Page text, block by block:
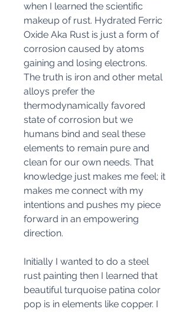
when I learned the scientific
makeup of rust. Hydrated Ferric
Oxide Aka Rust is just a form of
corrosion caused by atoms
gaining and losing electrons.
The truth is iron and other metal
alloys prefer the
thermodynamically favored
state of corrosion but we
humans bind and seal these
elements to remain pure and
clean for our own needs. That
knowledge just makes me feel; it
makes me connect with my
intentions and pushes my piece
forward in an empowering
direction.
Initially I wanted to do a steel
rust painting then I learned that
beautiful turquoise patina color
pop is in elements like copper. I